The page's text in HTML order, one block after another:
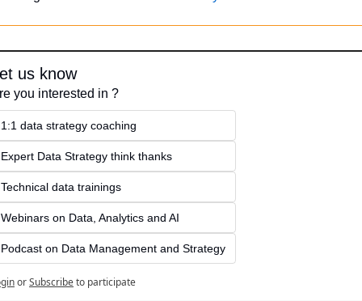
us know
you interested in ?
1:1 data strategy coaching
Expert Data Strategy think thanks
Technical data trainings
Webinars on Data, Analytics and AI
Podcast on Data Management and Strategy
orSubscribeto participate